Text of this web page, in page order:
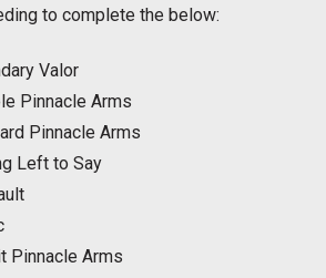
to complete the below:
Valor
Pinnacle Arms
Pinnacle Arms
Left to Say
Pinnacle Arms